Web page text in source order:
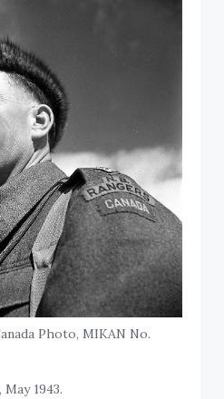
Photo, MIKAN No.
1943.